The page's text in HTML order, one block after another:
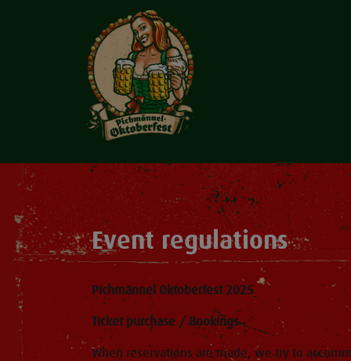
Event regulations
Pichmännel Oktoberfest 2025
Ticket purchase / Bookings
When reservations are made, we try to